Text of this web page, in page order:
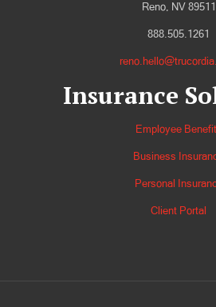
Reno, NV 89511
888.505.1261
Insurance
Employee
Business
Personal
Client Portal